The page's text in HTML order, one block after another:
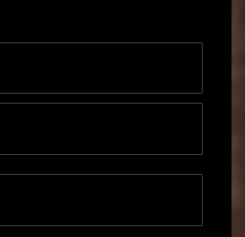
Name
First
Last
Email